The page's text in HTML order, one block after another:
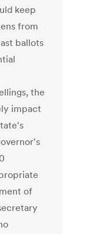
keep
from
ballots
the
impact
of